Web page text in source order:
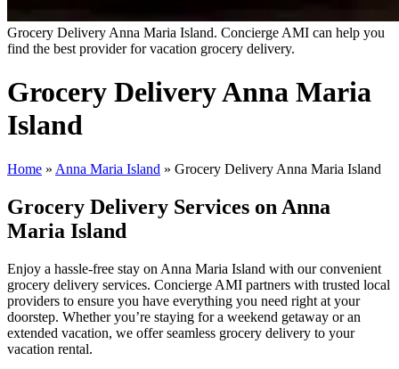
Grocery Delivery Anna Maria Island. Concierge AMI can help you
find the best provider for vacation grocery delivery.
Grocery Delivery Anna Maria
Island
Home » Anna Maria Island » Grocery Delivery Anna Maria Island
Grocery Delivery Services on Anna
Maria Island
Enjoy a hassle-free stay on Anna Maria Island with our convenient
grocery delivery services. Concierge AMI partners with trusted local
providers to ensure you have everything you need right at your
doorstep. Whether you’re staying for a weekend getaway or an
extended vacation, we offer seamless grocery delivery to your
vacation rental.